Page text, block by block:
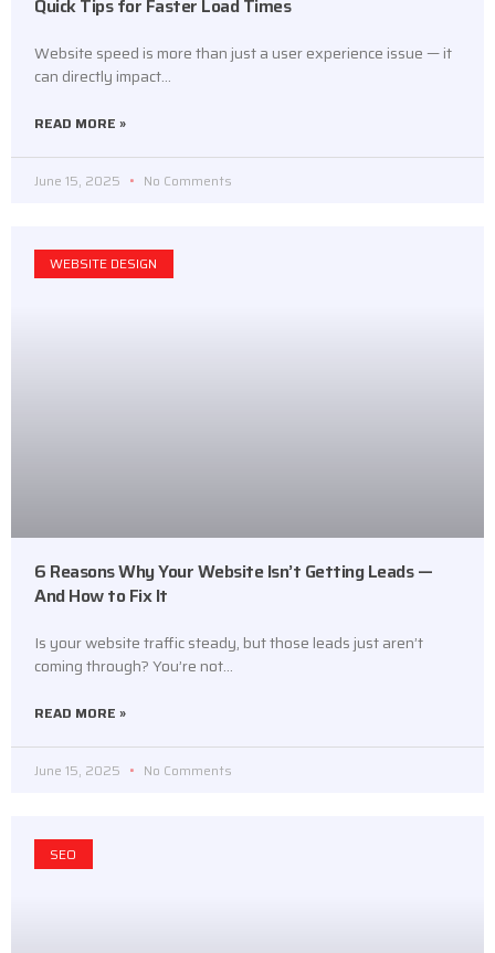
Quick Tips for Faster Load Times
Website speed is more than just a user experience issue — it
can directly impact…
READ MORE »
June 15, 2025 No Comments
WEBSITE DESIGN
6 Reasons Why Your Website Isn’t Getting Leads —
And How to Fix It
Is your website traffic steady, but those leads just aren’t
coming through? You’re not…
READ MORE »
June 15, 2025 No Comments
SEO